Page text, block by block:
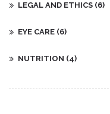
LEGAL AND ETHICS (6)
EYE CARE (6)
NUTRITION (4)